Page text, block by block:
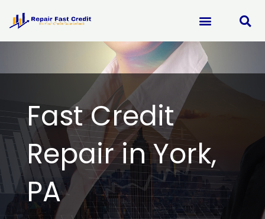
content
Fast Credit
Repair in York,
PA